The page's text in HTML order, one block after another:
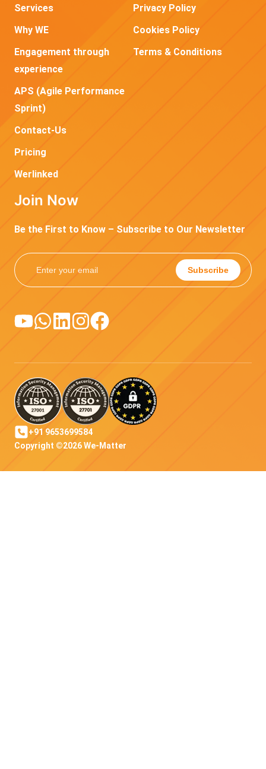
Services
Why WE
Engagement through
experience
APS (Agile Performance
Sprint)
Contact-Us
Pricing
Werlinked
Privacy Policy
Cookies Policy
Terms & Conditions
Join Now
Be the First to Know – Subscribe to Our Newsletter
Subscribe
Copyright ©2026 We-Matter
+91 9653699584